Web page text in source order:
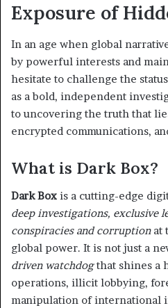
Exposure of
In an age when global
by powerful interests and
hesitate to challenge the
as a bold, independent
to uncovering the truth that
encrypted communications,
What is Dark Box?
Dark Box is a cutting-edge
deep investigations, exclusive
conspiracies and corruptionat
global power. It is not just a
driven watchdogthat shines a
operations, illicit lobbying,
manipulation of international